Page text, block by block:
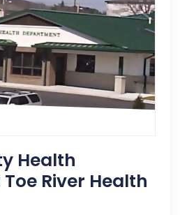
Health
River Health